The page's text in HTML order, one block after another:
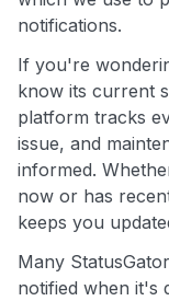
notifications.
If you're
know its current
platform tracks
issue, and
informed.
now or has
keeps you
Many
notified when it's